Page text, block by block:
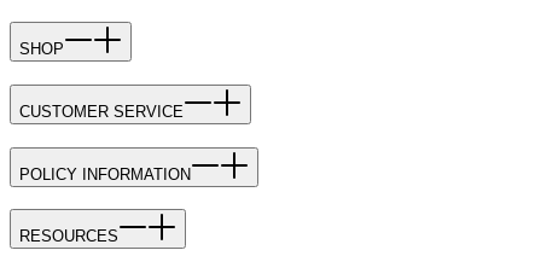
SHOP
CUSTOMER SERVICE
POLICY INFORMATION
RESOURCES